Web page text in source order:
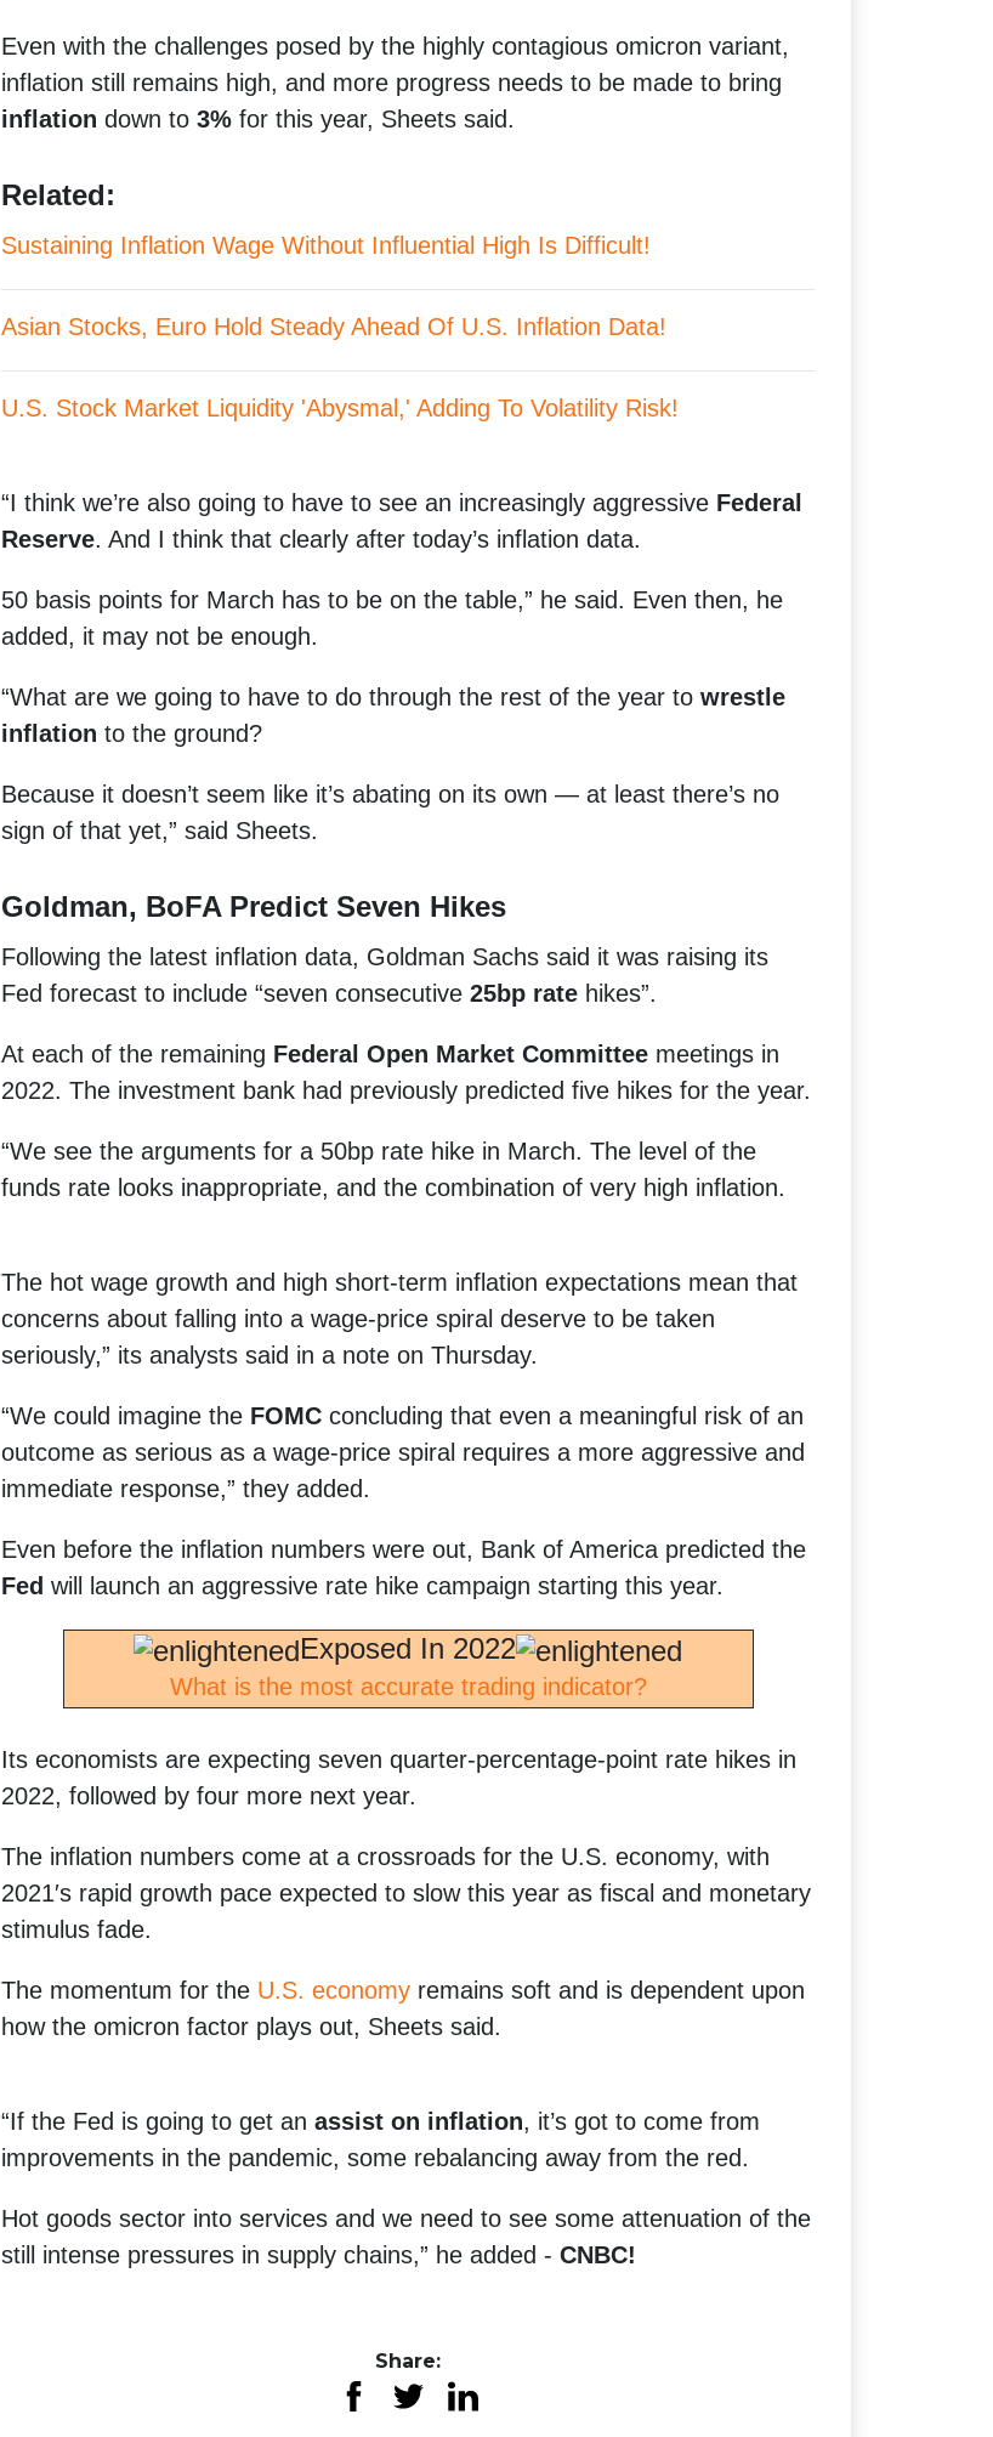
Even with the challenges posed by the highly contagious omicron variant,
inflation still remains high, and more progress needs to be made to bring
inflation down to 3% for this year, Sheets said.
Related:
Sustaining Inflation Wage Without Influential High Is Difficult!
Asian Stocks, Euro Hold Steady Ahead Of U.S. Inflation Data!
U.S. Stock Market Liquidity 'Abysmal,' Adding To Volatility Risk!
“I think we’re also going to have to see an increasingly aggressive Federal
Reserve. And I think that clearly after today’s inflation data.
50 basis points for March has to be on the table,” he said. Even then, he
added, it may not be enough.
“What are we going to have to do through the rest of the year to wrestle
inflation to the ground?
Because it doesn’t seem like it’s abating on its own — at least there’s no
sign of that yet,” said Sheets.
Goldman, BoFA Predict Seven Hikes
Following the latest inflation data, Goldman Sachs said it was raising its
Fed forecast to include “seven consecutive 25bp rate hikes”.
At each of the remaining Federal Open Market Committee meetings in
2022. The investment bank had previously predicted five hikes for the year.
“We see the arguments for a 50bp rate hike in March. The level of the
funds rate looks inappropriate, and the combination of very high inflation.
The hot wage growth and high short-term inflation expectations mean that
concerns about falling into a wage-price spiral deserve to be taken
seriously,” its analysts said in a note on Thursday.
“We could imagine the FOMC concluding that even a meaningful risk of an
outcome as serious as a wage-price spiral requires a more aggressive and
immediate response,” they added.
Even before the inflation numbers were out, Bank of America predicted the
Fed will launch an aggressive rate hike campaign starting this year.
Exposed In 2022
What is the most accurate trading indicator?
Its economists are expecting seven quarter-percentage-point rate hikes in
2022, followed by four more next year.
The inflation numbers come at a crossroads for the U.S. economy, with
2021′s rapid growth pace expected to slow this year as fiscal and monetary
stimulus fade.
The momentum for the U.S. economy remains soft and is dependent upon
how the omicron factor plays out, Sheets said.
“If the Fed is going to get an assist on inflation, it’s got to come from
improvements in the pandemic, some rebalancing away from the red.
Hot goods sector into services and we need to see some attenuation of the
still intense pressures in supply chains,” he added - CNBC!
Share: